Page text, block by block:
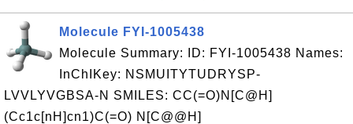
Molecule FYI-1005438
Molecule Summary: ID: FYI-1005438 Names:
InChIKey: NSMUITYTUDRYSP-
LVVLYVGBSA-N SMILES: CC(=O)N[C@H]
(Cc1c[nH]cn1)C(=O) N[C@@H]